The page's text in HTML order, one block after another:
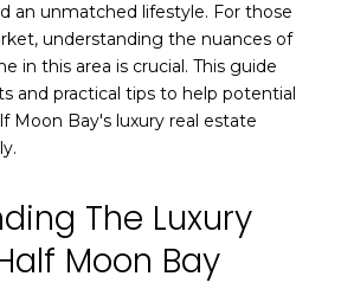
an unmatched lifestyle. For those
understanding the nuances of
in this area is crucial. This guide
and practical tips to help potential
Moon Bay's luxury real estate
The Luxury
Moon Bay